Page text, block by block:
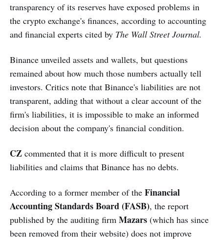
transparency of its reserves have exposed problems in
the crypto exchange's finances, according to accounting
and financial experts cited by The Wall Street Journal.
Binance unveiled assets and wallets, but questions
remained about how much those numbers actually tell
investors. Critics note that Binance's liabilities are not
transparent, adding that without a clear account of the
firm's liabilities, it is impossible to make an informed
decision about the company's financial condition.
CZ commented that it is more difficult to present
liabilities and claims that Binance has no debts.
According to a former member of the Financial
Accounting Standards Board (FASB), the report
published by the auditing firm Mazars (which has since
been removed from their website) does not improve